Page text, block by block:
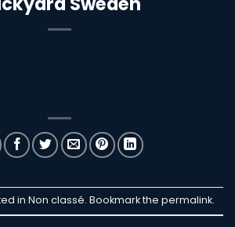
in Non classé. Bookmark the permalink.